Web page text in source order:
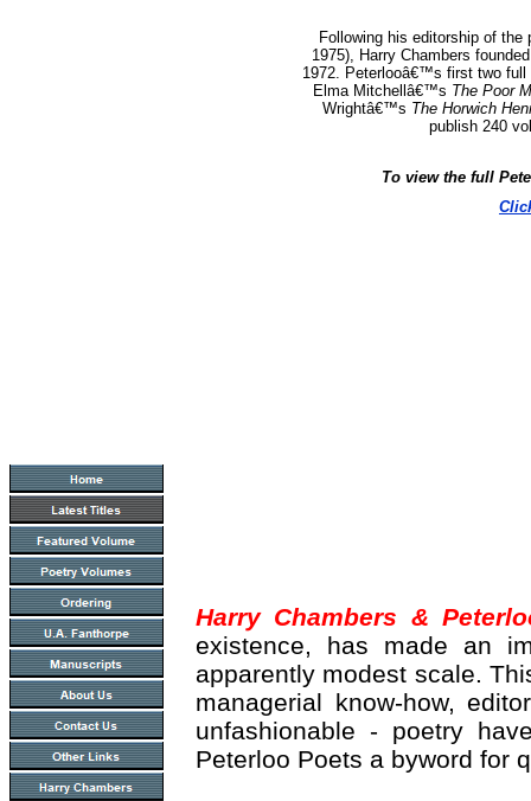
Following his editorship of the
1975), Harry Chambers
1972. Peterlooâ€™s first two full
Elma Mitchellâ€™s The Poor
Wrightâ€™s The Horwich
publish 240
To view the full
Harry Chambers &
existence, has made an
apparently modest scale.
managerial know-how,
unfashionable - poetry
Peterloo Poets a byword for